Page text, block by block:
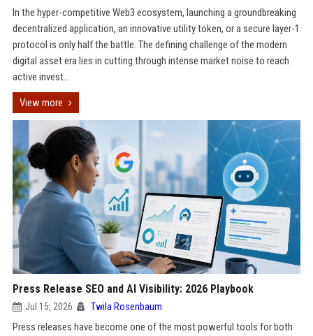
In the hyper-competitive Web3 ecosystem, launching a groundbreaking
decentralized application, an innovative utility token, or a secure layer-1
protocol is only half the battle. The defining challenge of the modern
digital asset era lies in cutting through intense market noise to reach
active invest...
View more
Press Release SEO and AI Visibility: 2026 Playbook
Jul 15, 2026 Twila Rosenbaum
Press releases have become one of the most powerful tools for both